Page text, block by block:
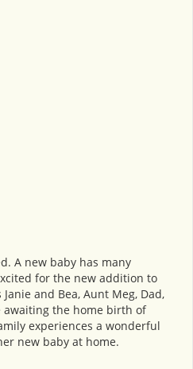
A new baby has many
for the new addition to
and Bea, Aunt Meg, Dad,
the home birth of
experiences a wonderful
new baby at home.